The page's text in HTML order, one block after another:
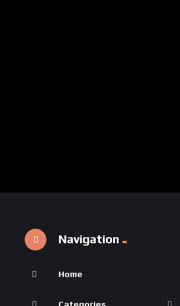
Navigation
Home
Categories